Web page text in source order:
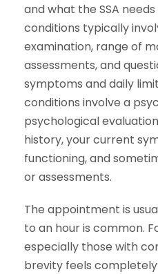
and what the SSA
conditions typically
examination, range of
assessments, and
symptoms and daily
conditions involve a
psychological
history, your current
functioning, and
or assessments.
The appointment is
to an hour is common.
especially those with
brevity feels